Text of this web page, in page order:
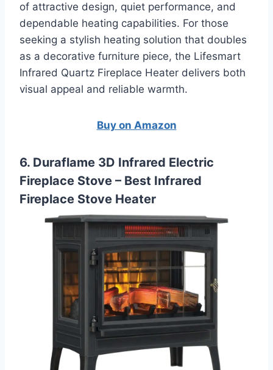
of attractive design, quiet performance, and
dependable heating capabilities. For those
seeking a stylish heating solution that doubles
as a decorative furniture piece, the Lifesmart
Infrared Quartz Fireplace Heater delivers both
visual appeal and reliable warmth.
Buy on Amazon
6. Duraflame 3D Infrared Electric
Fireplace Stove – Best Infrared
Fireplace Stove Heater